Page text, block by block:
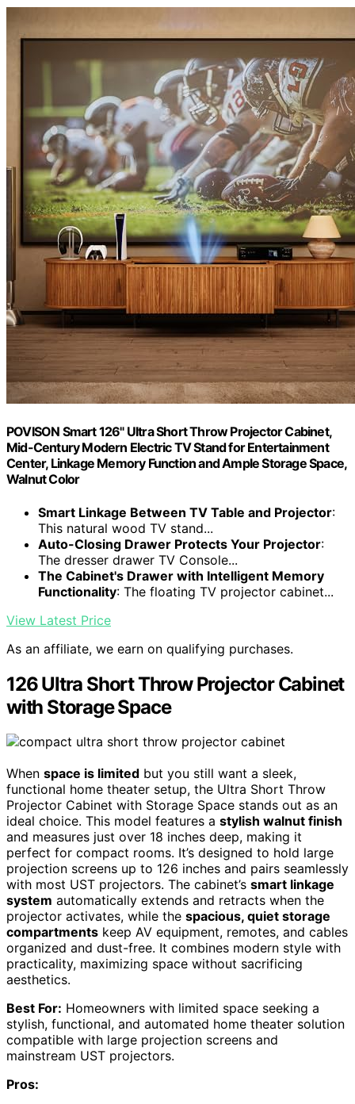
POVISON Smart 126" Ultra Short Throw Projector Cabinet,
Mid-Century Modern Electric TV Stand for Entertainment
Center, Linkage Memory Function and Ample Storage Space,
Walnut Color
Smart Linkage Between TV Table and Projector:
This natural wood TV stand...
Auto-Closing Drawer Protects Your Projector:
The dresser drawer TV Console...
The Cabinet's Drawer with Intelligent Memory
Functionality: The floating TV projector cabinet...
View Latest Price
As an affiliate, we earn on qualifying purchases.
126 Ultra Short Throw Projector Cabinet
with Storage Space
When space is limited but you still want a sleek,
functional home theater setup, the Ultra Short Throw
Projector Cabinet with Storage Space stands out as an
ideal choice. This model features a stylish walnut finish
and measures just over 18 inches deep, making it
perfect for compact rooms. It’s designed to hold large
projection screens up to 126 inches and pairs seamlessly
with most UST projectors. The cabinet’s smart linkage
system automatically extends and retracts when the
projector activates, while the spacious, quiet storage
compartments keep AV equipment, remotes, and cables
organized and dust-free. It combines modern style with
practicality, maximizing space without sacrificing
aesthetics.
Best For: Homeowners with limited space seeking a
stylish, functional, and automated home theater solution
compatible with large projection screens and
mainstream UST projectors.
Pros: